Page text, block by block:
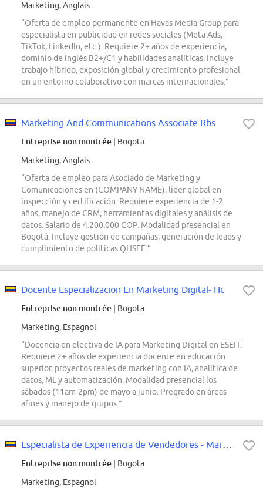
Marketing, Anglais
“Oferta de empleo permanente en Havas Media Group para
especialista en publicidad en redes sociales (Meta Ads,
TikTok, LinkedIn, etc.). Requiere 2+ años de experiencia,
dominio de inglés B2+/C1 y habilidades analíticas. Incluye
trabajo híbrido, exposición global y crecimiento profesional
en un entorno colaborativo con marcas internacionales.”
Marketing And Communications Associate Rbs
Entreprise non montrée | Bogota
Marketing, Anglais
“Oferta de empleo para Asociado de Marketing y
Comunicaciones en (COMPANY NAME), líder global en
inspección y certificación. Requiere experiencia de 1-2
años, manejo de CRM, herramientas digitales y análisis de
datos. Salario de 4.200.000 COP. Modalidad presencial en
Bogotá. Incluye gestión de campañas, generación de leads y
cumplimiento de políticas QHSEE.”
Docente Especializacion En Marketing Digital- Hc
Entreprise non montrée | Bogota
Marketing, Espagnol
“Docencia en electiva de IA para Marketing Digital en ESEIT.
Requiere 2+ años de experiencia docente en educación
superior, proyectos reales de marketing con IA, analítica de
datos, ML y automatización. Modalidad presencial los
sábados (11am-2pm) de mayo a junio. Pregrado en áreas
afines y manejo de grupos.”
Entreprise non montrée | Bogota
Marketing, Espagnol